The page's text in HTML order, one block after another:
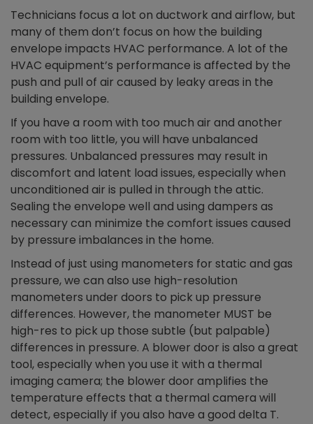
Technicians focus a lot on ductwork and airflow, but
many of them don’t focus on how the building
envelope impacts HVAC performance. A lot of the
HVAC equipment’s performance is affected by the
push and pull of air caused by leaky areas in the
building envelope.
If you have a room with too much air and another
room with too little, you will have unbalanced
pressures. Unbalanced pressures may result in
discomfort and latent load issues, especially when
unconditioned air is pulled in through the attic.
Sealing the envelope well and using dampers as
necessary can minimize the comfort issues caused
by pressure imbalances in the home.
Instead of just using manometers for static and gas
pressure, we can also use high-resolution
manometers under doors to pick up pressure
differences. However, the manometer MUST be
high-res to pick up those subtle (but palpable)
differences in pressure. A blower door is also a great
tool, especially when you use it with a thermal
imaging camera; the blower door amplifies the
temperature effects that a thermal camera will
detect, especially if you also have a good delta T.